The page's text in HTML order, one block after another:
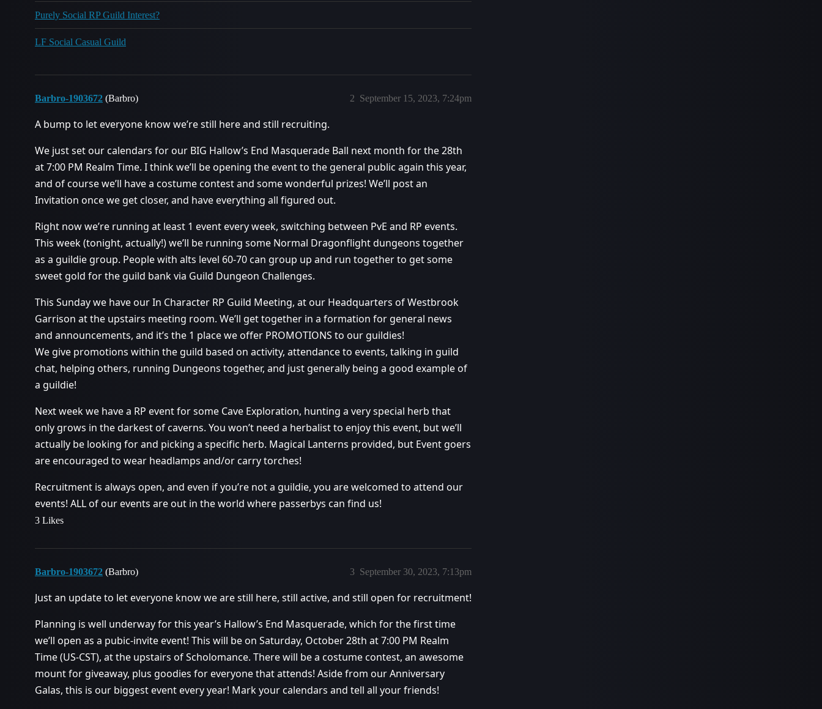
Purely Social RP Guild Interest?
LF Social Casual Guild
Barbro-1903672 (Barbro) September 15, 2023, 7:24pm
2
A bump to let everyone know we’re still here and still recruiting.
We just set our calendars for our BIG Hallow’s End Masquerade Ball next month for the 28th
at 7:00 PM Realm Time. I think we’ll be opening the event to the general public again this year,
and of course we’ll have a costume contest and some wonderful prizes! We’ll post an
Invitation once we get closer, and have everything all figured out.
Right now we’re running at least 1 event every week, switching between PvE and RP events.
This week (tonight, actually!) we’ll be running some Normal Dragonflight dungeons together
as a guildie group. People with alts level 60-70 can group up and run together to get some
sweet gold for the guild bank via Guild Dungeon Challenges.
This Sunday we have our In Character RP Guild Meeting, at our Headquarters of Westbrook
Garrison at the upstairs meeting room. We’ll get together in a formation for general news
and announcements, and it’s the 1 place we offer PROMOTIONS to our guildies!
We give promotions within the guild based on activity, attendance to events, talking in guild
chat, helping others, running Dungeons together, and just generally being a good example of
a guildie!
Next week we have a RP event for some Cave Exploration, hunting a very special herb that
only grows in the darkest of caverns. You won’t need a herbalist to enjoy this event, but we’ll
actually be looking for and picking a specific herb. Magical Lanterns provided, but Event goers
are encouraged to wear headlamps and/or carry torches!
Recruitment is always open, and even if you’re not a guildie, you are welcomed to attend our
events! ALL of our events are out in the world where passerbys can find us!
3 Likes
Barbro-1903672 (Barbro) September 30, 2023, 7:13pm
3
Just an update to let everyone know we are still here, still active, and still open for recruitment!
Planning is well underway for this year’s Hallow’s End Masquerade, which for the first time
we’ll open as a pubic-invite event! This will be on Saturday, October 28th at 7:00 PM Realm
Time (US-CST), at the upstairs of Scholomance. There will be a costume contest, an awesome
mount for giveaway, plus goodies for everyone that attends! Aside from our Anniversary
Galas, this is our biggest event every year! Mark your calendars and tell all your friends!